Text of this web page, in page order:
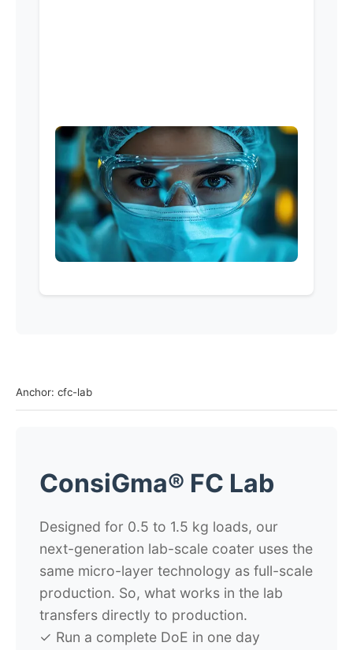
Anchor: cfc-lab
ConsiGma® FC Lab
Designed for 0.5 to 1.5 kg loads, our
next-generation lab-scale coater uses the
same micro-layer technology as full-scale
production. So, what works in the lab
transfers directly to production.
✓ Run a complete DoE in one day